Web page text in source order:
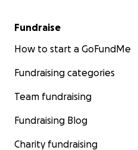
Fundraise
How to start a GoFundMe
Fundraising categories
Team fundraising
Fundraising Blog
Charity fundraising